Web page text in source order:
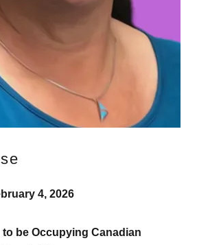
4, 2026
to be Occupying Canadian